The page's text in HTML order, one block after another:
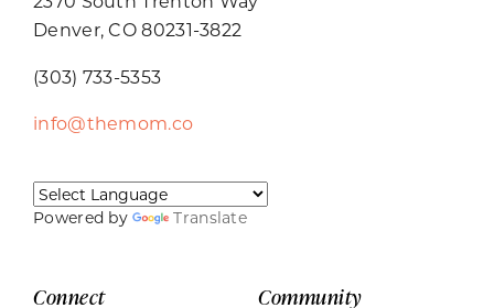
Denver, CO 80231-3822
(303) 733-5353
info@themom.co
Powered by Translate
Connect Community